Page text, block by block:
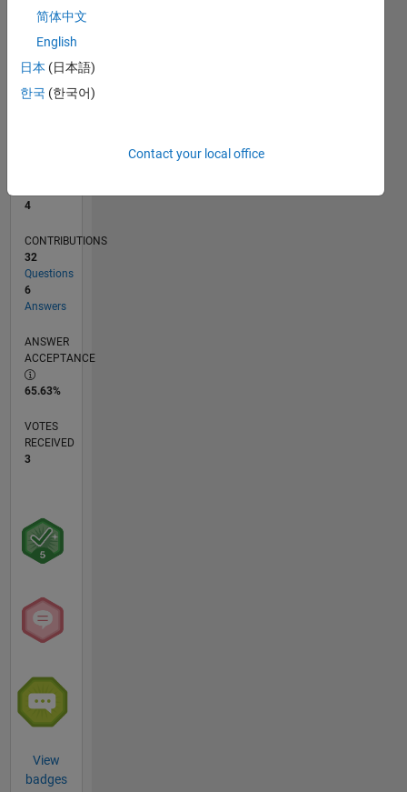
L
08/19
05/20
02/21
11/21
08/22
05/23
02/24
11/24
08/25
05/26
06/20
04/21
02/22
12/22
10/23
08/24
06/25
04/26
08/20
08/21
08/23
08/26
TIMELINE
4
CONTRIBUTIONS
32
Questions
6
Answers
ANSWER
ACCEPTANCE
65.63%
VOTES
RECEIVED
3
View
badges
简体中文
English
日本 (日本語)
한국 (한국어)
Contact your local office